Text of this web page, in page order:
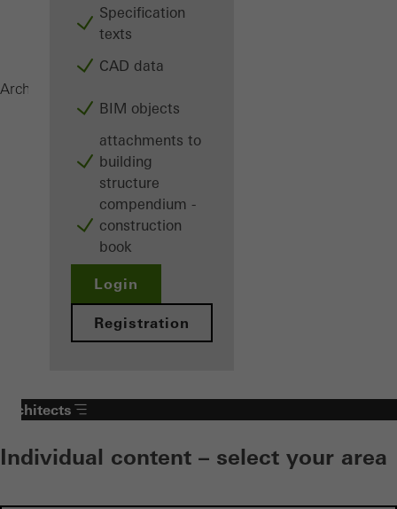
Specification
texts
CAD data
BIM objects
attachments to
building
structure
compendium -
construction
book
Login
Registration
Architects
Architects
Individual content – select your area